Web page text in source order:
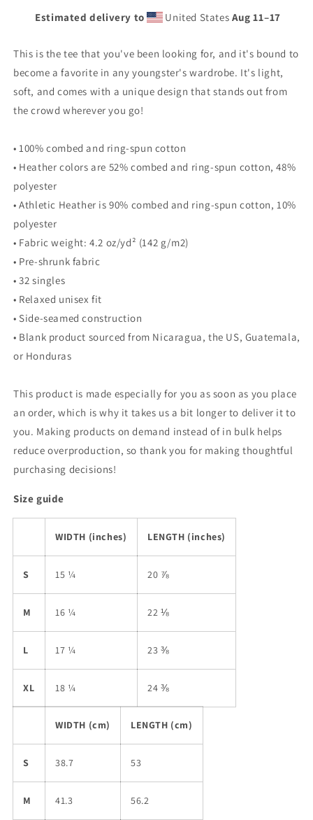
Shirt
Shirt
Estimated delivery to United States Aug 11⁠–17
This is the tee that you've been looking for, and it's bound to
become a favorite in any youngster's wardrobe. It's light,
soft, and comes with a unique design that stands out from
the crowd wherever you go!
• 100% combed and ring-spun cotton
• Heather colors are 52% combed and ring-spun cotton, 48%
polyester
• Athletic Heather is 90% combed and ring-spun cotton, 10%
polyester
• Fabric weight: 4.2 oz/yd² (142 g/m2)
• Pre-shrunk fabric
• 32 singles
• Relaxed unisex fit
• Side-seamed construction
• Blank product sourced from Nicaragua, the US, Guatemala,
or Honduras
This product is made especially for you as soon as you place
an order, which is why it takes us a bit longer to deliver it to
you. Making products on demand instead of in bulk helps
reduce overproduction, so thank you for making thoughtful
purchasing decisions!
Size guide
WIDTH (inches) LENGTH (inches)
S 15 ¼ 20 ⅞
M 16 ¼ 22 ⅛
L 17 ¼ 23 ⅜
XL 18 ¼ 24 ⅜
WIDTH (cm) LENGTH (cm)
S 38.7 53
M 41.3 56.2